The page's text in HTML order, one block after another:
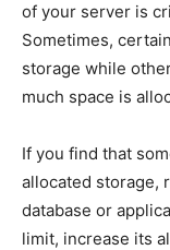
of your server is
Sometimes,
storage while
much space is
If you find that
allocated storage,
database or
limit, increase its